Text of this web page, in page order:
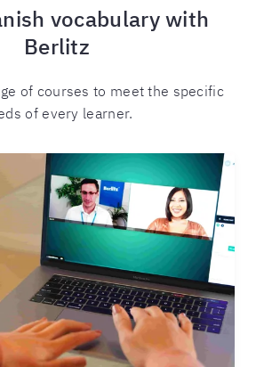
vocabulary with
Berlitz
of courses to meet the specific
of every learner.